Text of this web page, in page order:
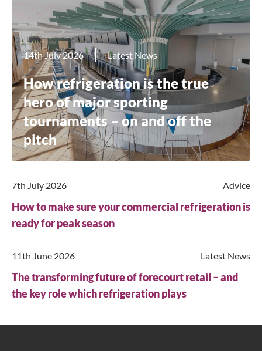
14th July 2026 Latest News
How refrigeration is the true
hero of major sporting
tournaments – on and off the
pitch
7th July 2026 Advice
How to make sure your commercial refrigeration is
ready for peak season
11th June 2026 Latest News
The transforming future of forecourt retail – and
the key role which refrigeration plays